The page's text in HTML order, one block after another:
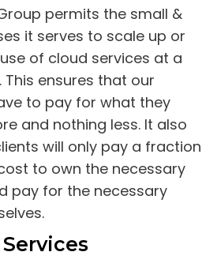
permits the small &
it serves to scale up or
of cloud services at a
This ensures that our
to pay for what they
and nothing less. It also
will only pay a fraction
to own the necessary
pay for the necessary